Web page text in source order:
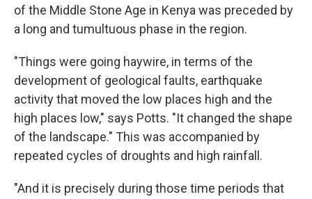
of the Middle Stone Age in Kenya was preceded by
a long and tumultuous phase in the region.
"Things were going haywire, in terms of the
development of geological faults, earthquake
activity that moved the low places high and the
high places low," says Potts. "It changed the shape
of the landscape." This was accompanied by
repeated cycles of droughts and high rainfall.
"And it is precisely during those time periods that